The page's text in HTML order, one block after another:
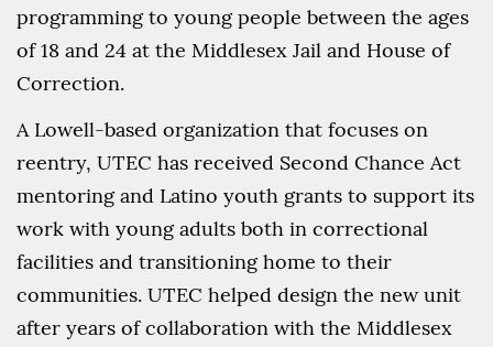
programming to young people between the ages
of 18 and 24 at the Middlesex Jail and House of
Correction.
A Lowell-based organization that focuses on
reentry, UTEC has received Second Chance Act
mentoring and Latino youth grants to support its
work with young adults both in correctional
facilities and transitioning home to their
communities. UTEC helped design the new unit
after years of collaboration with the Middlesex